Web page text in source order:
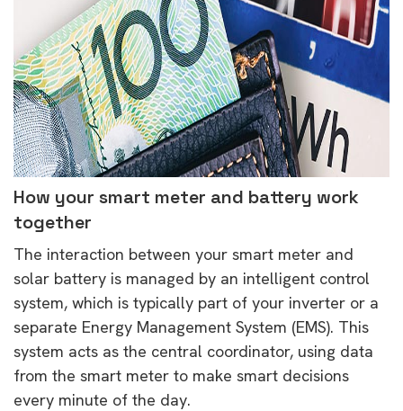
How your smart meter and battery work
together
The interaction between your smart meter and
solar battery is managed by an intelligent control
system, which is typically part of your inverter or a
separate Energy Management System (EMS). This
system acts as the central coordinator, using data
from the smart meter to make smart decisions
every minute of the day.